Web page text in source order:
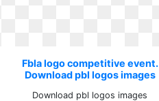
Fbla logo competitive event.
Download pbl logos images
Download pbl logos images